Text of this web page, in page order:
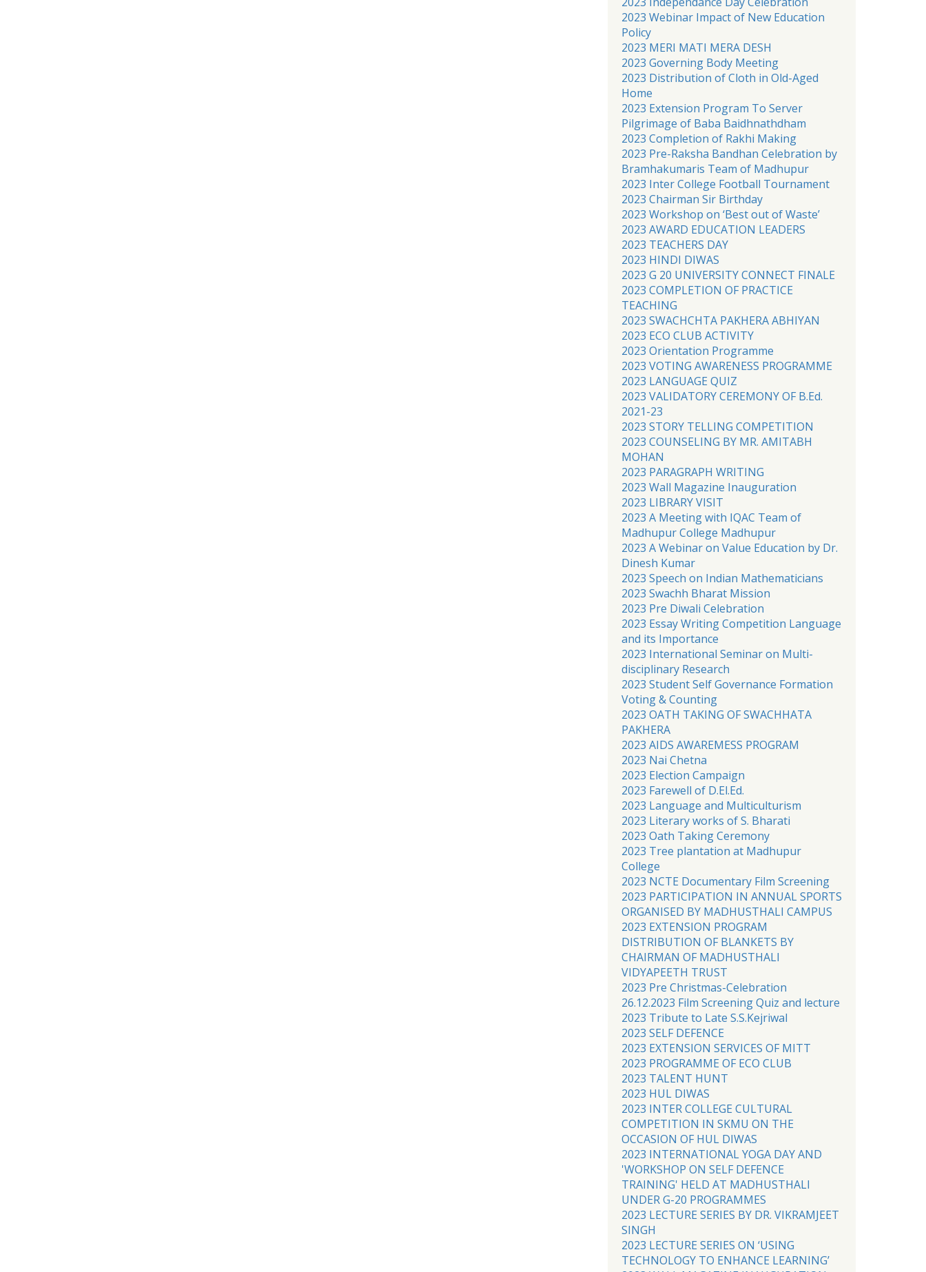
2023 Webinar Impact of New Education
Policy
2023 MERI MATI MERA DESH
2023 Governing Body Meeting
2023 Distribution of Cloth in Old-Aged
Home
2023 Extension Program To Server
Pilgrimage of Baba Baidhnathdham
2023 Completion of Rakhi Making
2023 Pre-Raksha Bandhan Celebration by
Bramhakumaris Team of Madhupur
2023 Inter College Football Tournament
2023 Chairman Sir Birthday
2023 Workshop on ‘Best out of Waste’
2023 AWARD EDUCATION LEADERS
2023 TEACHERS DAY
2023 HINDI DIWAS
2023 G 20 UNIVERSITY CONNECT FINALE
2023 COMPLETION OF PRACTICE
TEACHING
2023 SWACHCHTA PAKHERA ABHIYAN
2023 ECO CLUB ACTIVITY
2023 Orientation Programme
2023 VOTING AWARENESS PROGRAMME
2023 LANGUAGE QUIZ
2023 VALIDATORY CEREMONY OF B.Ed.
2021-23
2023 STORY TELLING COMPETITION
2023 COUNSELING BY MR. AMITABH
MOHAN
2023 PARAGRAPH WRITING
2023 Wall Magazine Inauguration
2023 LIBRARY VISIT
2023 A Meeting with IQAC Team of
Madhupur College Madhupur
2023 A Webinar on Value Education by Dr.
Dinesh Kumar
2023 Speech on Indian Mathematicians
2023 Swachh Bharat Mission
2023 Pre Diwali Celebration
2023 Essay Writing Competition Language
and its Importance
2023 International Seminar on Multi-
disciplinary Research
2023 Student Self Governance Formation
Voting & Counting
2023 OATH TAKING OF SWACHHATA
PAKHERA
2023 AIDS AWAREMESS PROGRAM
2023 Nai Chetna
2023 Election Campaign
2023 Farewell of D.El.Ed.
2023 Language and Multiculturism
2023 Literary works of S. Bharati
2023 Oath Taking Ceremony
2023 Tree plantation at Madhupur
College
2023 NCTE Documentary Film Screening
2023 PARTICIPATION IN ANNUAL SPORTS
ORGANISED BY MADHUSTHALI CAMPUS
2023 EXTENSION PROGRAM
DISTRIBUTION OF BLANKETS BY
CHAIRMAN OF MADHUSTHALI
VIDYAPEETH TRUST
2023 Pre Christmas-Celebration
26.12.2023 Film Screening Quiz and lecture
2023 Tribute to Late S.S.Kejriwal
2023 SELF DEFENCE
2023 EXTENSION SERVICES OF MITT
2023 PROGRAMME OF ECO CLUB
2023 TALENT HUNT
2023 HUL DIWAS
2023 INTER COLLEGE CULTURAL
COMPETITION IN SKMU ON THE
OCCASION OF HUL DIWAS
2023 INTERNATIONAL YOGA DAY AND
'WORKSHOP ON SELF DEFENCE
TRAINING' HELD AT MADHUSTHALI
UNDER G-20 PROGRAMMES
2023 LECTURE SERIES BY DR. VIKRAMJEET
SINGH
2023 LECTURE SERIES ON ‘USING
TECHNOLOGY TO ENHANCE LEARNING’